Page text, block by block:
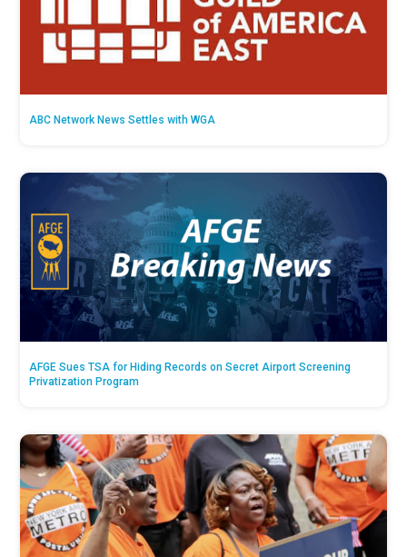
ABC Network News Settles with WGA
AFGE Sues TSA for Hiding Records on Secret Airport Screening
Privatization Program